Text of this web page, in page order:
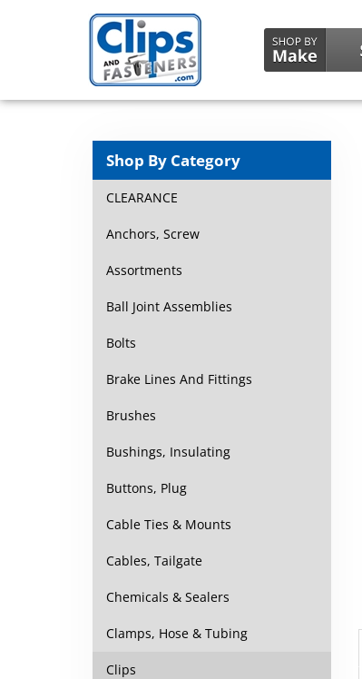
Shop By Category
CLEARANCE
Anchors, Screw
Assortments
Ball Joint Assemblies
Bolts
Brake Lines And Fittings
Brushes
Bushings, Insulating
Buttons, Plug
Cable Ties & Mounts
Cables, Tailgate
Chemicals & Sealers
Clamps, Hose & Tubing
Clips